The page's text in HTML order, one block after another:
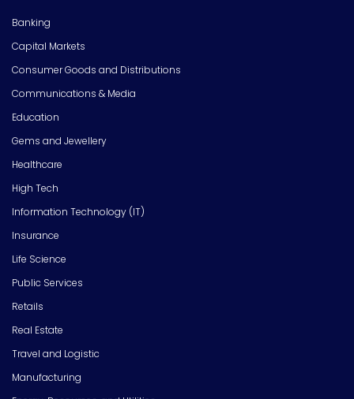
Banking
Capital Markets
Consumer Goods and Distributions
Communications & Media
Education
Gems and Jewellery
Healthcare
High Tech
Information Technology (IT)
Insurance
Life Science
Public Services
Retails
Real Estate
Travel and Logistic
Manufacturing